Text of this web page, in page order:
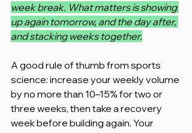
week break. What matters is showing
up again tomorrow, and the day after,
and stacking weeks together.
A good rule of thumb from sports
science: increase your weekly volume
by no more than 10–15% for two or
three weeks, then take a recovery
week before building again. Your